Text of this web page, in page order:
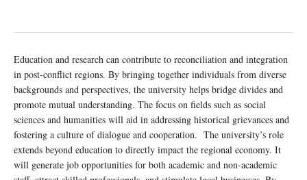
Education and research can contribute to reconciliation and integration
in post-conflict regions. By bringing together individuals from diverse
backgrounds and perspectives, the university helps bridge divides and
promote mutual understanding. The focus on fields such as social
sciences and humanities will aid in addressing historical grievances and
fostering a culture of dialogue and cooperation. The university’s role
extends beyond education to directly impact the regional economy. It
will generate job opportunities for both academic and non-academic